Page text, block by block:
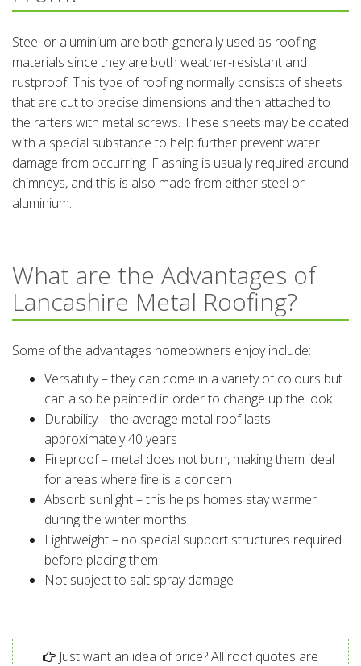
Steel or aluminium are both generally used as roofing
materials since they are both weather-resistant and
rustproof. This type of roofing normally consists of sheets
that are cut to precise dimensions and then attached to
the rafters with metal screws. These sheets may be coated
with a special substance to help further prevent water
damage from occurring. Flashing is usually required around
chimneys, and this is also made from either steel or
aluminium.
What are the Advantages of
Lancashire Metal Roofing?
Some of the advantages homeowners enjoy include:
Versatility – they can come in a variety of colours but
can also be painted in order to change up the look
Durability – the average metal roof lasts
approximately 40 years
Fireproof – metal does not burn, making them ideal
for areas where fire is a concern
Absorb sunlight – this helps homes stay warmer
during the winter months
Lightweight – no special support structures required
before placing them
Not subject to salt spray damage
Just want an idea of price? All roof quotes are